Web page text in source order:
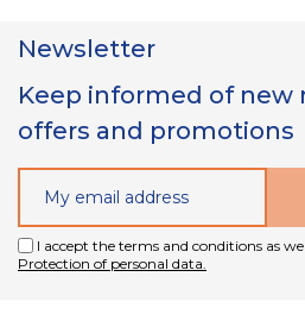
Newsletter
Keep informed of new
offers and promotions
I accept the terms and conditions as
Protection of personal data.